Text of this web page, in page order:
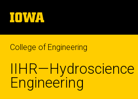
to
content
The
University
of
Iowa
College of Engineering
IIHR—Hydroscience
Engineering